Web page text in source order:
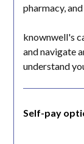
pharmacy,
knownwell's
and navigate
understand
Self-pay